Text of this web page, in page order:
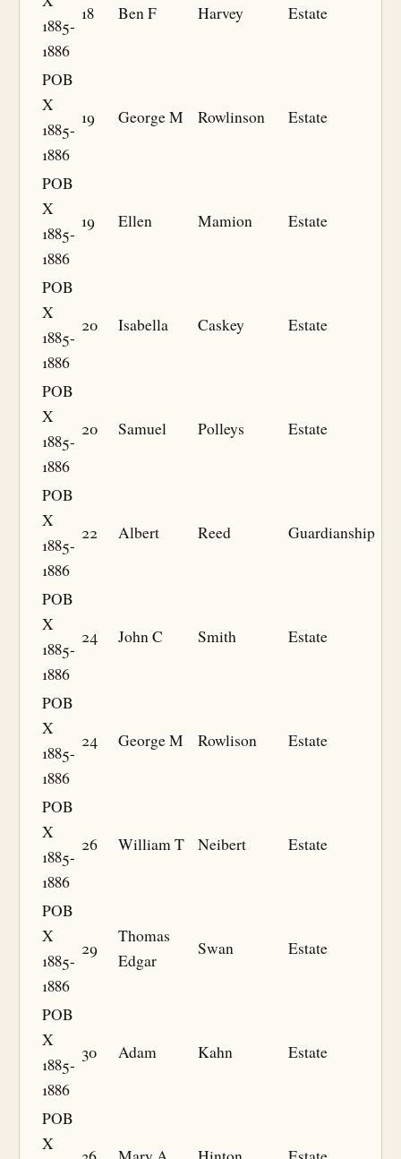
1885-
1886
18 Ben F Harvey Estate
POB
X
1885-
1886
19 George M Rowlinson Estate
POB
X
1885-
1886
19 Ellen Mamion Estate
POB
X
1885-
1886
20 Isabella Caskey Estate
POB
X
1885-
1886
20 Samuel Polleys Estate
POB
X
1885-
1886
22 Albert Reed Guardianship
POB
X
1885-
1886
24 John C Smith Estate
POB
X
1885-
1886
24 George M Rowlison Estate
POB
X
1885-
1886
26 William T Neibert Estate
POB
X
1885-
1886
29
Thomas
Edgar
Swan Estate
POB
X
1885-
1886
30 Adam Kahn Estate
POB
X